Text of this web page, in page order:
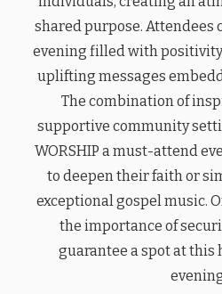
shared purpose. Attendees
evening filled with
uplifting messages
The combination of
supportive community
WORSHIP a must-attend
to deepen their faith or
exceptional gospel music.
the importance of
guarantee a spot at